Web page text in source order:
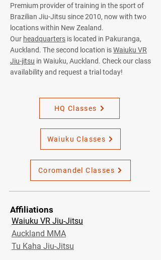
Premium provider of training in the sport of
Brazilian Jiu-Jitsu since 2010, now with two
locations within New Zealand.
Our headquarters is located in Pakuranga,
Auckland. The second location isWaiuku VR
Jiu-jitsu in Waiuku, Auckland. Check our class
availability and request a trial today!
HQ Classes
Waiuku Classes
Coromandel Classes
Affiliations
Waiuku VR Jiu-Jitsu
Auckland MMA
Tu Kaha Jiu-Jitsu